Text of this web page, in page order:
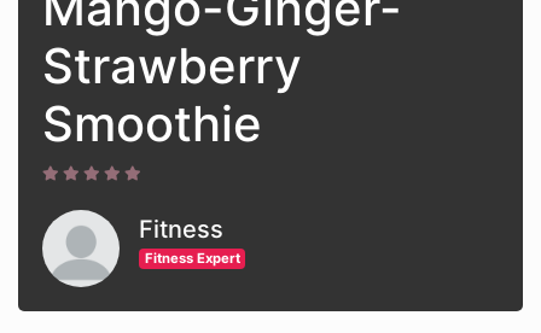
Strawberry
Smoothie
Fitness
Fitness Expert